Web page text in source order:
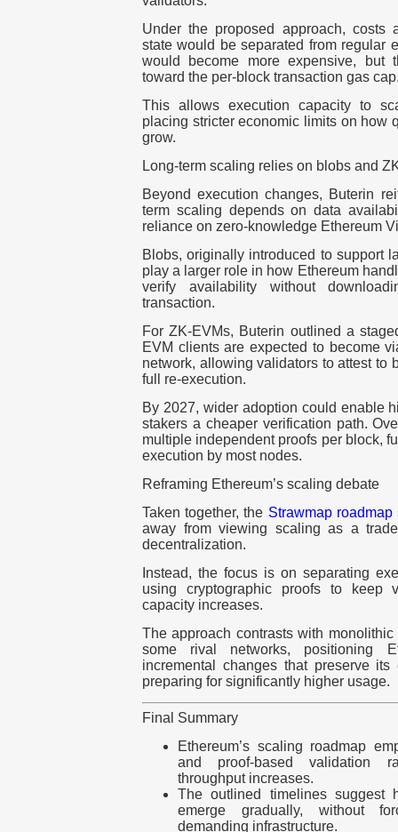
Under the proposed approach, costs
state would be separated from regular
would become more expensive, but
toward the per-block transaction gas
This allows execution capacity to
placing stricter economic limits on how
grow.
Long-term scaling relies on blobs and
Beyond execution changes, Buterin
term scaling depends on data
reliance on zero-knowledge Ethereum
Blobs, originally introduced to support
play a larger role in how Ethereum
verify availability without
transaction.
For ZK-EVMs, Buterin outlined a
EVM clients are expected to become
network, allowing validators to attest to
full re-execution.
By 2027, wider adoption could enable
stakers a cheaper verification path.
multiple independent proofs per block,
execution by most nodes.
Reframing Ethereum’s scaling debate
Taken together, the Strawmap roadmap
away from viewing scaling as a
decentralization.
Instead, the focus is on separating
using cryptographic proofs to keep
capacity increases.
The approach contrasts with
some rival networks, positioning
incremental changes that preserve
preparing for significantly higher usage.
Final Summary
Ethereum’s scaling roadmap
and proof-based validation
throughput increases.
The outlined timelines suggest
emerge gradually, without
demanding infrastructure.